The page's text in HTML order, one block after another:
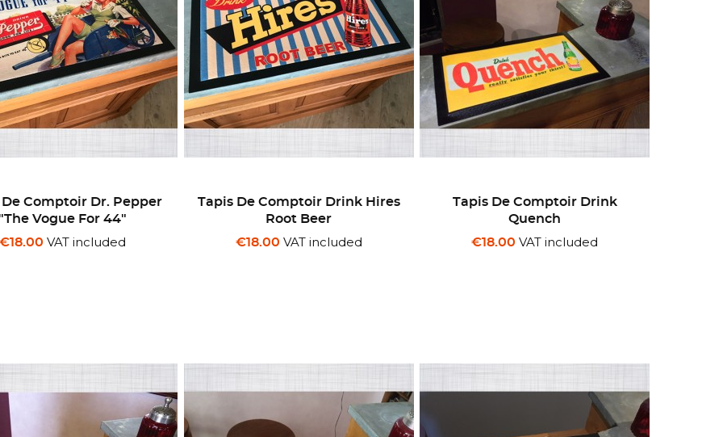
De Comptoir Dr. Pepper
Vogue For 44"
€18.00 VAT included
Tapis De Comptoir Drink Hires
Root Beer
€18.00 VAT included
Tapis De Comptoir Drink
Quench
€18.00 VAT included